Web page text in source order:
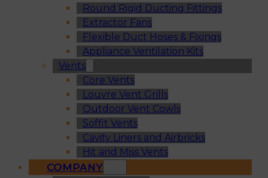
Round Rigid Ducting Fittings
Extractor Fans
Flexible Duct Hoses & Fixings
Appliance Ventilation Kits
Vents
Core Vents
Louvre Vent Grills
Outdoor Vent Cowls
Soffit Vents
Cavity Liners and Airbricks
Hit and Miss Vents
COMPANY